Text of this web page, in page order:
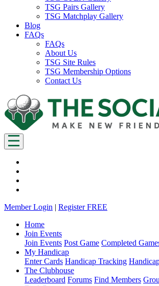
TSG Pairs Gallery
TSG Matchplay Gallery
Blog
FAQs
FAQs
About Us
TSG Site Rules
TSG Membership Options
Contact Us
Member Login | Register FREE
Home
Join Events
Join Events Post Game Completed
My Handicap
Enter Cards Handicap Tracking
The Clubhouse
Leaderboard Forums Find Members